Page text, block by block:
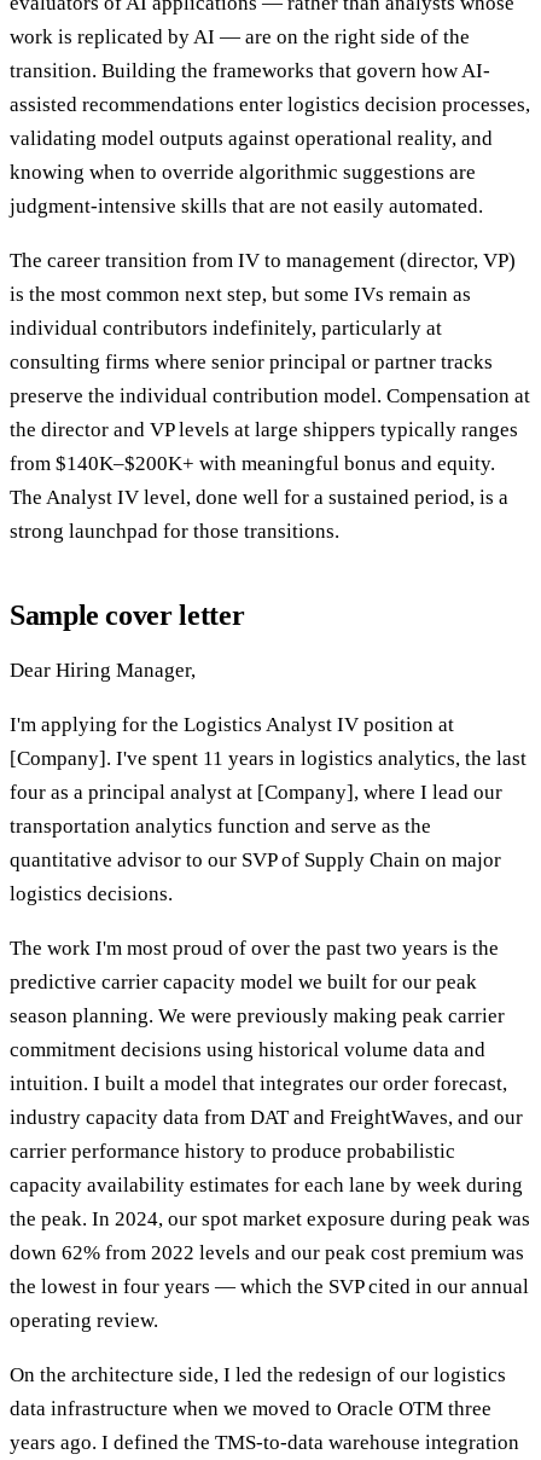
work is replicated by AI — are on the right side of the
transition. Building the frameworks that govern how AI-
assisted recommendations enter logistics decision processes,
validating model outputs against operational reality, and
knowing when to override algorithmic suggestions are
judgment-intensive skills that are not easily automated.
The career transition from IV to management (director, VP)
is the most common next step, but some IVs remain as
individual contributors indefinitely, particularly at
consulting firms where senior principal or partner tracks
preserve the individual contribution model. Compensation at
the director and VP levels at large shippers typically ranges
from $140K–$200K+ with meaningful bonus and equity.
The Analyst IV level, done well for a sustained period, is a
strong launchpad for those transitions.
Sample cover letter
Dear Hiring Manager,
I'm applying for the Logistics Analyst IV position at
[Company]. I've spent 11 years in logistics analytics, the last
four as a principal analyst at [Company], where I lead our
transportation analytics function and serve as the
quantitative advisor to our SVP of Supply Chain on major
logistics decisions.
The work I'm most proud of over the past two years is the
predictive carrier capacity model we built for our peak
season planning. We were previously making peak carrier
commitment decisions using historical volume data and
intuition. I built a model that integrates our order forecast,
industry capacity data from DAT and FreightWaves, and our
carrier performance history to produce probabilistic
capacity availability estimates for each lane by week during
the peak. In 2024, our spot market exposure during peak was
down 62% from 2022 levels and our peak cost premium was
the lowest in four years — which the SVP cited in our annual
operating review.
On the architecture side, I led the redesign of our logistics
data infrastructure when we moved to Oracle OTM three
years ago. I defined the TMS-to-data warehouse integration